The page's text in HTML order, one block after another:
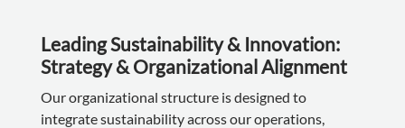
Leading Sustainability & Innovation:
Strategy & Organizational Alignment
Our organizational structure is designed to
integrate sustainability across our operations,